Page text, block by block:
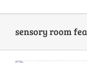
sensory room